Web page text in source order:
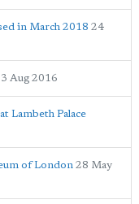
in March 2018 24
3 Aug 2016
Lambeth Palace
of London 28 May